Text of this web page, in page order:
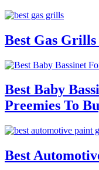
Best Gas Grills
Best Baby
Preemies To
Best